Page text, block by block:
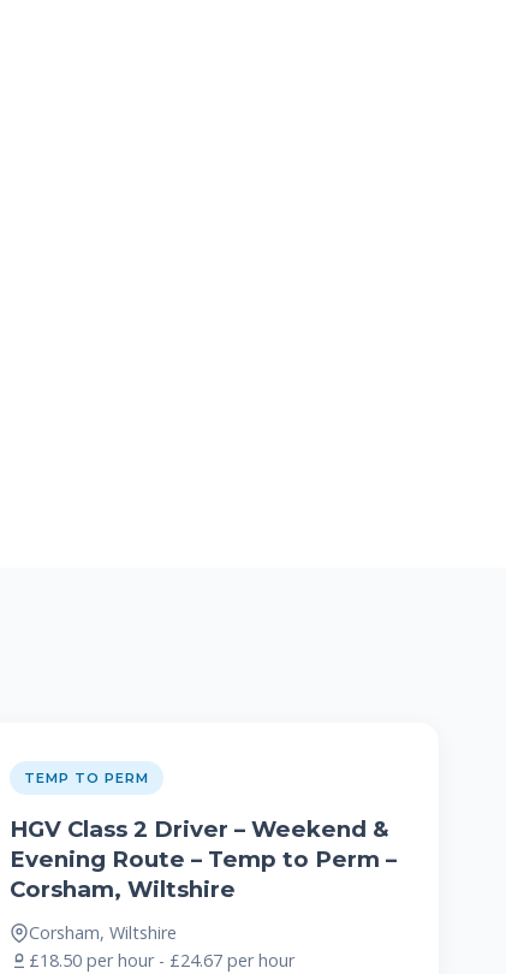
TEMP TO PERM
HGV Class 2 Driver – Weekend &
Evening Route – Temp to Perm –
Corsham, Wiltshire
Corsham, Wiltshire
£18.50 per hour - £24.67 per hour